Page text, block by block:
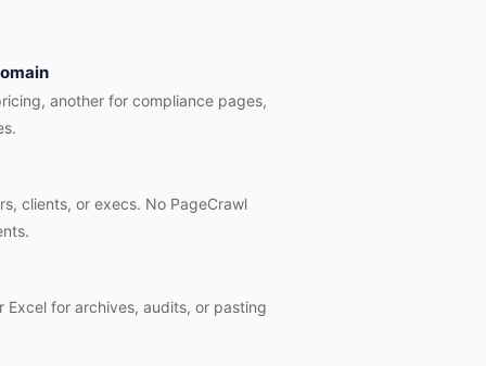
another for compliance pages,
clients, or execs. No PageCrawl
Excel for archives, audits, or pasting